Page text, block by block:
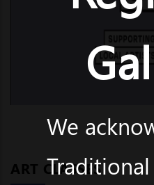
ART CLASSES
We